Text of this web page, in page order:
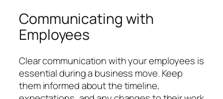
Communicating with
Employees
Clear communication with your employees is
essential during a business move. Keep
them informed about the timeline,